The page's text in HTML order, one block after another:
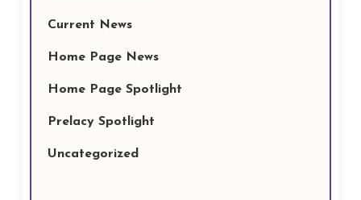
Current News
Home Page News
Home Page Spotlight
Prelacy Spotlight
Uncategorized